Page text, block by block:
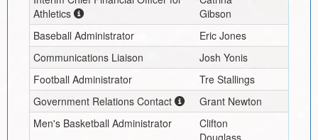
Athletics
Gibson
Baseball Administrator
Eric Jones
Communications Liaison
Josh Yonis
Football Administrator
Tre Stallings
Government Relations Contact
Grant Newton
Men's Basketball Administrator
Clifton
Douglass